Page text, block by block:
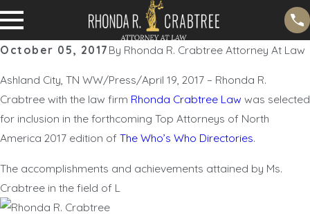
October 05, 2017 By Rhonda R. Crabtree Attorney At Law
Ashland City, TN WW/Press/April 19, 2017 – Rhonda R.
Crabtree with the law firm Rhonda Crabtree Law was selected
for inclusion in the forthcoming Top Attorneys of North
America 2017 edition of The Who’s Who Directories.
The accomplishments and achievements attained by Ms.
Crabtree in the field of L